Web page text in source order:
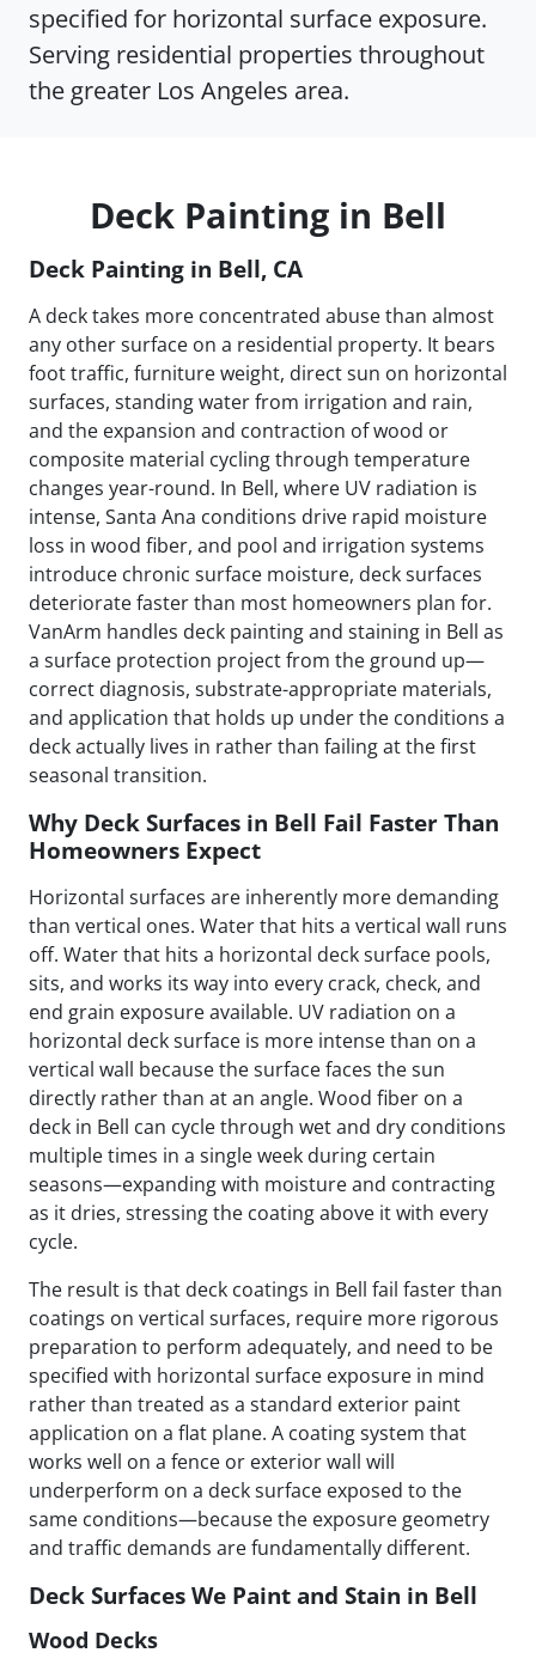
specified for horizontal surface exposure.
Serving residential properties throughout
the greater Los Angeles area.
Deck Painting in Bell
Deck Painting in Bell, CA
A deck takes more concentrated abuse than almost
any other surface on a residential property. It bears
foot traffic, furniture weight, direct sun on horizontal
surfaces, standing water from irrigation and rain,
and the expansion and contraction of wood or
composite material cycling through temperature
changes year-round. In Bell, where UV radiation is
intense, Santa Ana conditions drive rapid moisture
loss in wood fiber, and pool and irrigation systems
introduce chronic surface moisture, deck surfaces
deteriorate faster than most homeowners plan for.
VanArm handles deck painting and staining in Bell as
a surface protection project from the ground up—
correct diagnosis, substrate-appropriate materials,
and application that holds up under the conditions a
deck actually lives in rather than failing at the first
seasonal transition.
Why Deck Surfaces in Bell Fail Faster Than
Homeowners Expect
Horizontal surfaces are inherently more demanding
than vertical ones. Water that hits a vertical wall runs
off. Water that hits a horizontal deck surface pools,
sits, and works its way into every crack, check, and
end grain exposure available. UV radiation on a
horizontal deck surface is more intense than on a
vertical wall because the surface faces the sun
directly rather than at an angle. Wood fiber on a
deck in Bell can cycle through wet and dry conditions
multiple times in a single week during certain
seasons—expanding with moisture and contracting
as it dries, stressing the coating above it with every
cycle.
The result is that deck coatings in Bell fail faster than
coatings on vertical surfaces, require more rigorous
preparation to perform adequately, and need to be
specified with horizontal surface exposure in mind
rather than treated as a standard exterior paint
application on a flat plane. A coating system that
works well on a fence or exterior wall will
underperform on a deck surface exposed to the
same conditions—because the exposure geometry
and traffic demands are fundamentally different.
Deck Surfaces We Paint and Stain in Bell
Wood Decks